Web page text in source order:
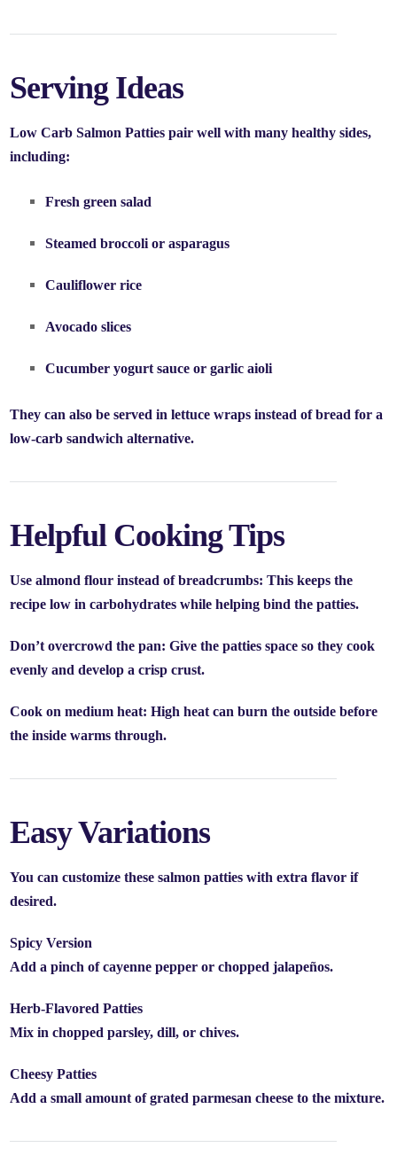
Serving Ideas
Low Carb Salmon Patties pair well with many healthy sides,
including:
Fresh green salad
Steamed broccoli or asparagus
Cauliflower rice
Avocado slices
Cucumber yogurt sauce or garlic aioli
They can also be served inlettuce wraps instead of bread for a
low-carb sandwich alternative.
Helpful Cooking Tips
Use almond flour instead of breadcrumbs: This keeps the
recipe low in carbohydrates while helping bind the patties.
Don’t overcrowd the pan: Give the patties space so they cook
evenly and develop a crisp crust.
Cook on medium heat: High heat can burn the outside before
the inside warms through.
Easy Variations
You can customize these salmon patties with extra flavor if
desired.
Spicy Version
Add a pinch of cayenne pepper or chopped jalapeños.
Herb-Flavored Patties
Mix in chopped parsley, dill, or chives.
Cheesy Patties
Add a small amount of grated parmesan cheese to the mixture.